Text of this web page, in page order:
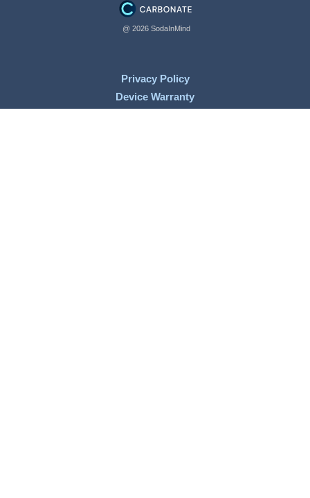
@ 2026 SodaInMind
Privacy Policy
Device Warranty